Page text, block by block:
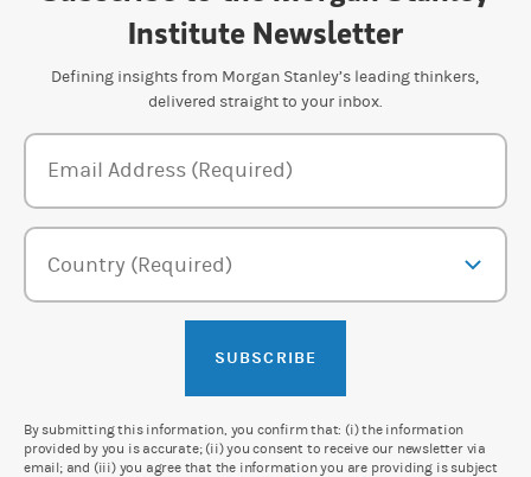
Institute Newsletter
Defining insights from Morgan Stanley’s leading thinkers,
delivered straight to your inbox.
Newsletter Subscription Form
Email Address (Required)
Country (Required)
SUBSCRIBE
By submitting this information, you confirm that: (i) the information
provided by you is accurate; (ii) you consent to receive our newsletter via
email; and (iii) you agree that the information you are providing is subject